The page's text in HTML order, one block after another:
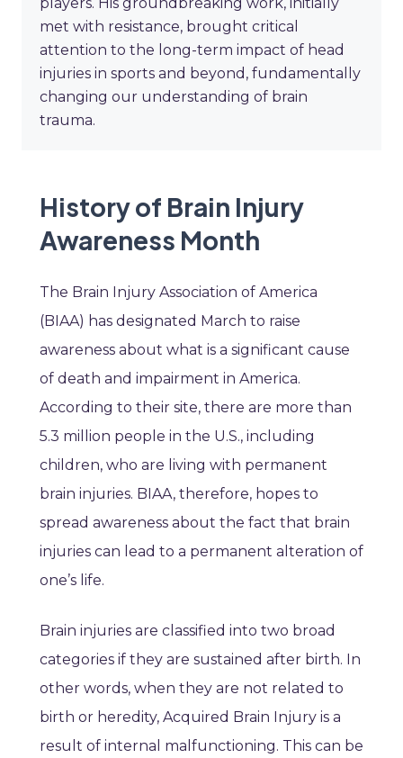
players. His groundbreaking work, initially
met with resistance, brought critical
attention to the long-term impact of head
injuries in sports and beyond, fundamentally
changing our understanding of brain
trauma.
History of Brain Injury
Awareness Month
The Brain Injury Association of America
(BIAA) has designated March to raise
awareness about what is a significant cause
of death and impairment in America.
According to their site, there are more than
5.3 million people in the U.S., including
children, who are living with permanent
brain injuries. BIAA, therefore, hopes to
spread awareness about the fact that brain
injuries can lead to a permanent alteration of
one’s life.
Brain injuries are classified into two broad
categories if they are sustained after birth. In
other words, when they are not related to
birth or heredity, Acquired Brain Injury is a
result of internal malfunctioning. This can be